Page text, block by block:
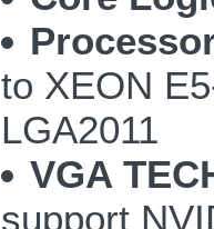
to XEON
LGA2011
VGA
support